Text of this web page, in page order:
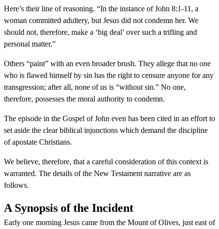
Here’s their line of reasoning. “In the instance of John 8:1-11, a
woman committed adultery, but Jesus did not condemn her. We
should not, therefore, make a ‘big deal’ over such a trifling and
personal matter.”
Others “paint” with an even broader brush. They allege that no one
who is flawed himself by sin has the right to censure anyone for any
transgression; after all, none of us is “without sin.” No one,
therefore, possesses the moral authority to condemn.
The episode in the Gospel of John even has been cited in an effort to
set aside the clear biblical injunctions which demand the discipline
of apostate Christians.
We believe, therefore, that a careful consideration of this context is
warranted. The details of the New Testament narrative are as
follows.
A Synopsis of the Incident
Early one morning Jesus came from the Mount of Olives, just east of